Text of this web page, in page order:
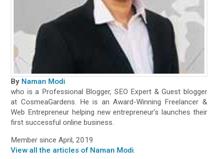
By Naman Modi
who is a Professional Blogger, SEO Expert & Guest blogger
at CosmeaGardens. He is an Award-Winning Freelancer &
Web Entrepreneur helping new entrepreneur’s launches their
first successful online business.
Member since April, 2019
View all the articles of Naman Modi.